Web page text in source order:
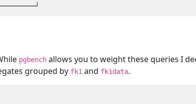
pgbench allows you to weight these queries I
grouped by fk1 and fk1data.